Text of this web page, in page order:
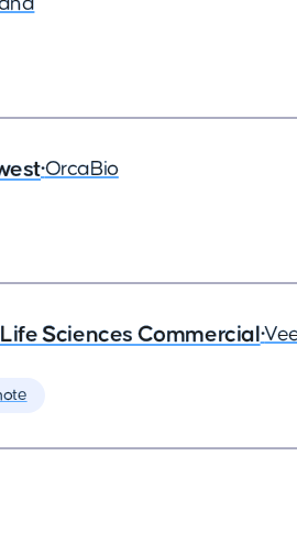
•OrcaBio
Sciences Commercial •